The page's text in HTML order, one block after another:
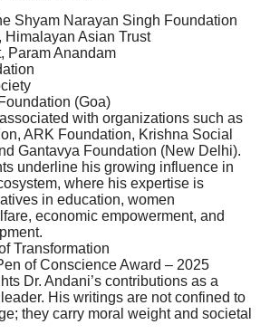
Shyam Narayan Singh Foundation
Himalayan Asian Trust
Param Anandam
(Goa)
with organizations such as
ARK Foundation, Krishna Social
Gantavya Foundation (New Delhi).
underline his growing influence in
where his expertise is
in education, women
economic empowerment, and
Transformation
of Conscience Award – 2025
Dr. Andani’s contributions as a
His writings are not confined to
they carry moral weight and societal